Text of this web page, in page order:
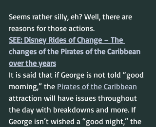
Seems rather silly, eh? Well, there are
reasons for those actions.
SEE: Disney Rides of Change – The
changes of the Pirates of the Caribbean
over the years
It is said that if George is not told “good
morning,” the Pirates of the Caribbean
attraction will have issues throughout
the day with breakdowns and more. If
George isn’t wished a “good night,” the